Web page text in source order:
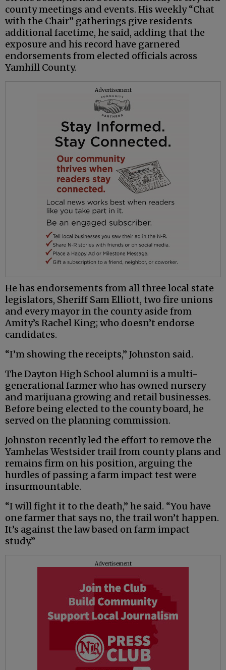
county meetings and events. His weekly “Chat
with the Chair” gatherings give residents
additional facetime, he said, adding that the
exposure and his record have garnered
endorsements from elected officials across
Yamhill County.
Advertisement
He has endorsements from all three local state
legislators, Sheriff Sam Elliott, two fire unions
and every mayor in the county aside from
Amity’s Rachel King; who doesn’t endorse
candidates.
“I’m showing the receipts,” Johnston said.
The Dayton High School alumni is a multi-
generational farmer who has owned nursery
and marijuana growing and retail businesses.
Before being elected to the county board, he
served on the planning commission.
Johnston recently led the effort to remove the
Yamhelas Westsider trail from county plans and
remains firm on his position, arguing the
hurdles of passing a farm impact test were
insurmountable.
“I will fight it to the death,” he said. “You have
one farmer that says no, the trail won’t happen.
It’s against the law based on farm impact
study.”
Advertisement